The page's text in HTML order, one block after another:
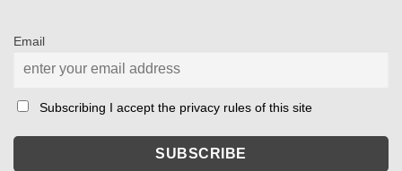
Email
Subscribing I accept the privacy rules of this site